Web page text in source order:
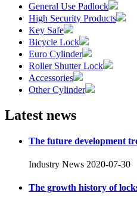
General Use Padlock
High Security Products
Key Safe
Bicycle Lock
Euro Cylinder
Roller Shutter Lock
Accessories
Other Cylinder
Latest news
The future development
Industry News 2020-07-30
The growth history of